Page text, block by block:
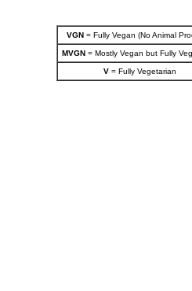
VGN= Fully Vegan (No Animal
MVGN= Mostly Vegan but Fully
V= Fully Vegetarian